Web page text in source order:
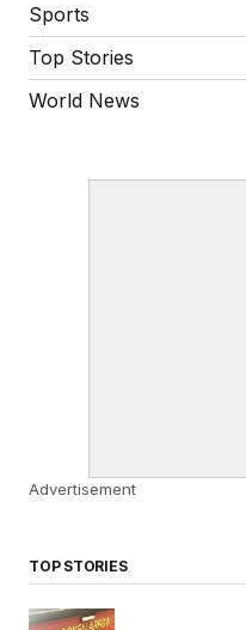
Sports
Top Stories
World News
Advertisement
TOP STORIES